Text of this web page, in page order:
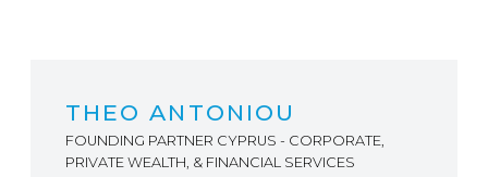
THEO ANTONIOU
FOUNDING PARTNER CYPRUS - CORPORATE,
PRIVATE WEALTH, & FINANCIAL SERVICES